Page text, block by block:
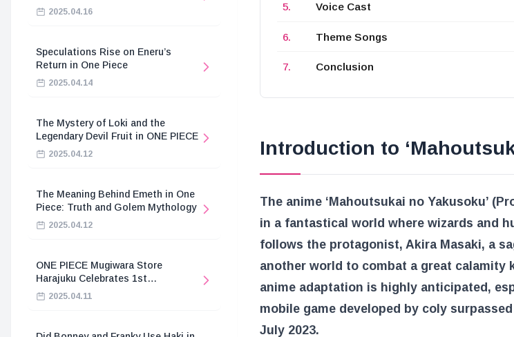
2025.04.16
Speculations Rise on Eneru’s
Return in One Piece
2025.04.14
The Mystery of Loki and the
Legendary Devil Fruit in ONE PIECE
2025.04.12
The Meaning Behind Emeth in One
Piece: Truth and Golem Mythology
2025.04.12
ONE PIECE Mugiwara Store
Harajuku Celebrates 1st
Anniversary
2025.04.11
Voice Cast
Theme Songs
Conclusion
Introduction to
The anime ‘Mahoutsukai no Yakusoku’
in a fantastical world where wizards and
follows the protagonist, Akira Masaki, a
another world to combat a great calamity
anime adaptation is highly anticipated,
mobile game developed by coly
July 2023.